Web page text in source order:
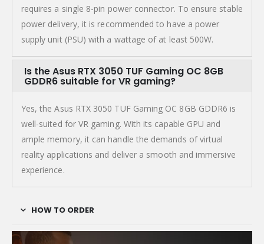
requires a single 8-pin power connector. To ensure stable
power delivery, it is recommended to have a power
supply unit (PSU) with a wattage of at least 500W.
Is the Asus RTX 3050 TUF Gaming OC 8GB
GDDR6 suitable for VR gaming?
Yes, the Asus RTX 3050 TUF Gaming OC 8GB GDDR6 is
well-suited for VR gaming. With its capable GPU and
ample memory, it can handle the demands of virtual
reality applications and deliver a smooth and immersive
experience.
HOW TO ORDER